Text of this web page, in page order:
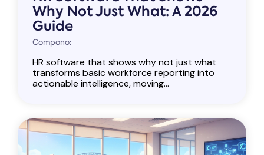
Why Not Just What: A 2026
Guide
Compono:
HR software that shows why not just what
transforms basic workforce reporting into
actionable intelligence, moving...